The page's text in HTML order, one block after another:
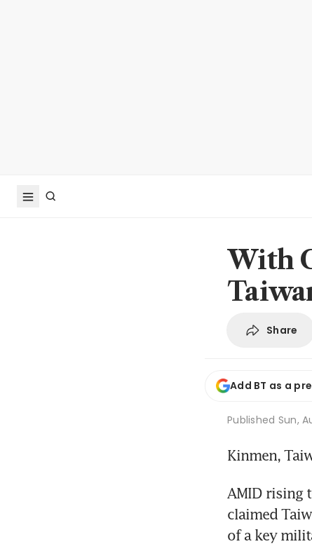
With
Share
Add BT as a
Published Sun,
Kinmen,
AMID rising
claimed
of a key